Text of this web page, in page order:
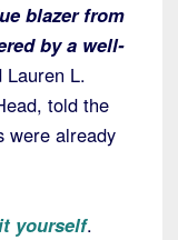
blazer from
by a well-
Lauren L.
told the
were already
yourself.